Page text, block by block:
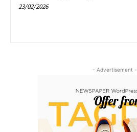
23/02/2026
- Advertisement -